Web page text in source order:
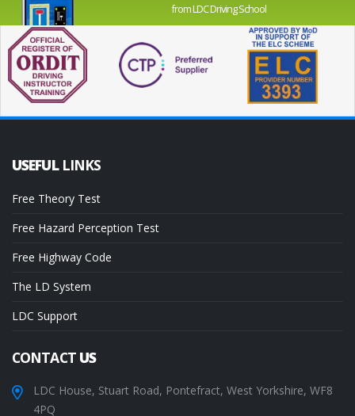
from LDC Driving School
USEFUL LINKS
Free Theory Test
Free Hazard Perception Test
Free Highway Code
The LD System
LDC Support
CONTACTUS
LDC House, Stuart Road, Pontefract, West Yorkshire, WF8
4PQ